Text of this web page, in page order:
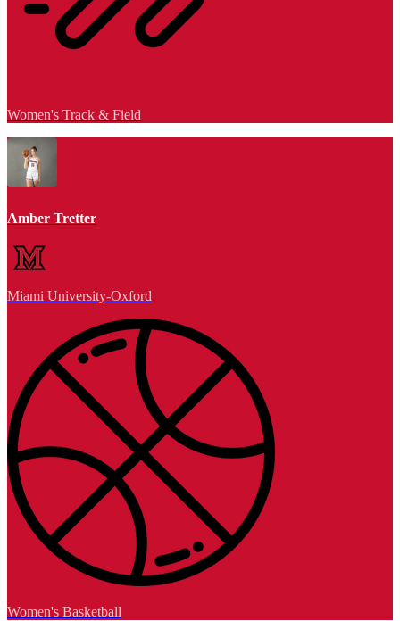
Women's Track & Field
Amber Tretter
Miami University-Oxford
Women's Basketball